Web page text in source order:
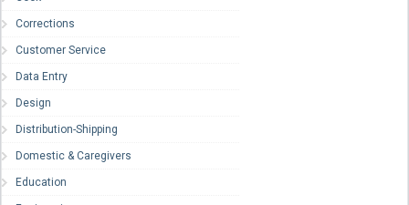
Corrections
Customer Service
Data Entry
Design
Distribution-Shipping
Domestic & Caregivers
Education